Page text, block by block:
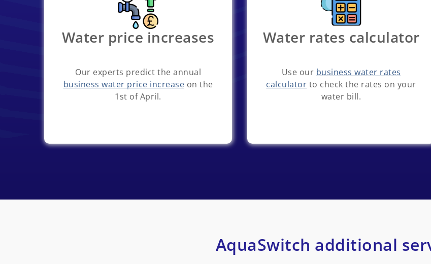
Water price increases
Our experts predict the annual
business water price increase on the
1st of April.
Water rates calculator
Use our business water rates
calculator to check the rates on your
water bill.
AquaSwitch additional